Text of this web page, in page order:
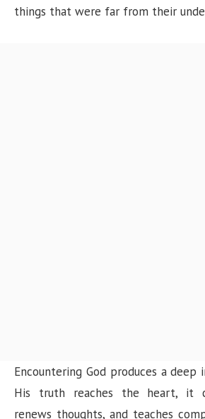
things that were far from their
Encountering God produces a deep
His truth reaches the heart, it
renews thoughts, and teaches